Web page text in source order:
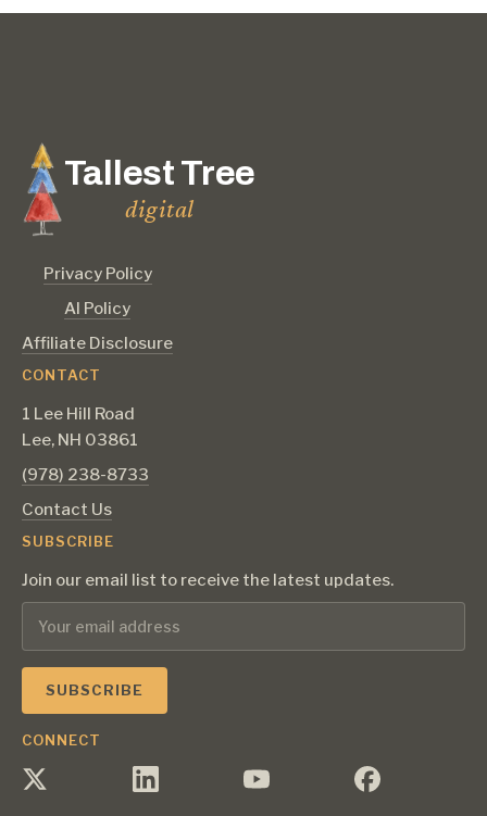
Tallest Tree
digital
Privacy Policy
AI Policy
Affiliate Disclosure
CONNECT
CONTACT
1 Lee Hill Road
Lee, NH 03861
‪(978) 238-8733‬
Contact Us
SUBSCRIBE
Join our email list to receive the latest updates.